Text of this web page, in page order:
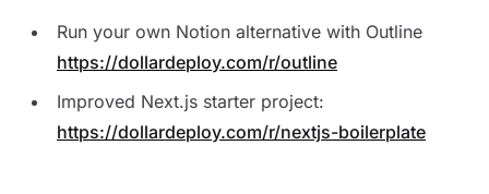
Run your own Notion alternative with Outline
https://dollardeploy.com/r/outline
Improved Next.js starter project:
https://dollardeploy.com/r/nextjs-boilerplate